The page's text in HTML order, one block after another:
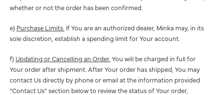
whether or not the order has been confirmed.
e) Purchase Limits. If You are an authorized dealer, Minka may, in its
sole discretion, establish a spending limit for Your account.
f) Updating or Cancelling an Order. You will be charged in full for
Your order after shipment. After Your order has shipped, You may
contact Us directly by phone or email at the information provided
“Contact Us” section below to review the status of Your order,